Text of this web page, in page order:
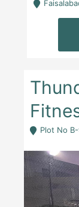
Plot No